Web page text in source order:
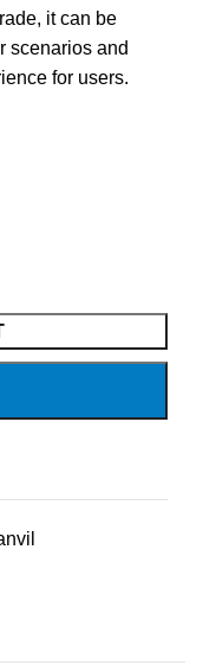
it can be
scenarios and
for users.